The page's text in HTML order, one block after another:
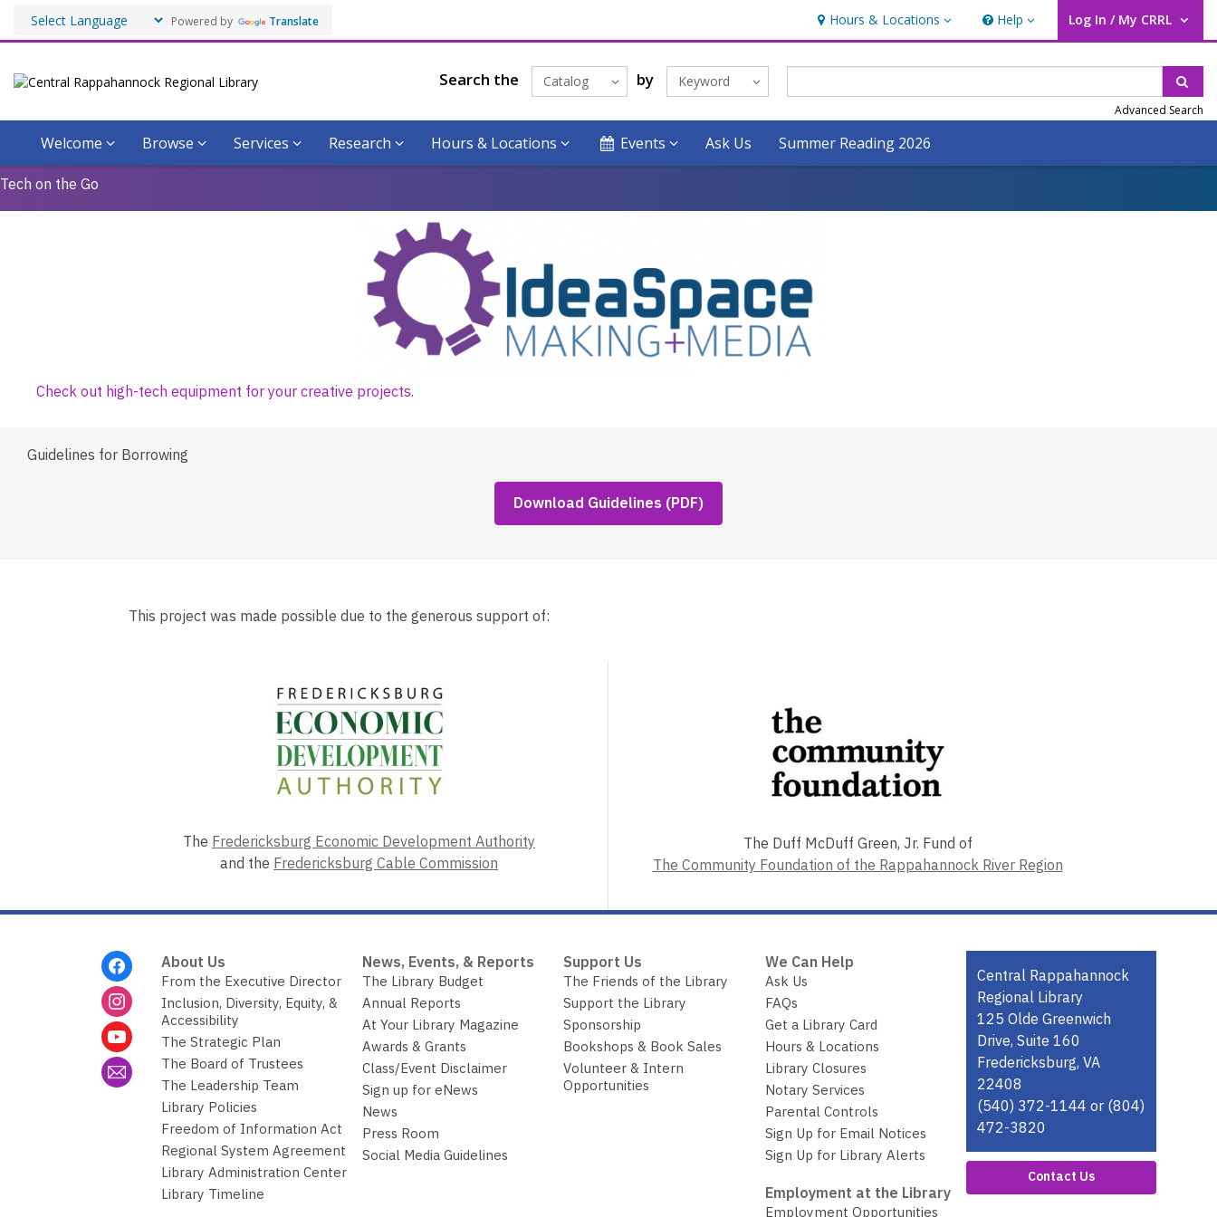
Powered by Translate Hours & Locations
Hours & Locations Help
Help Log In / My CRRL
User Log In / My CRRL.
Search the Catalog by Keyword
Advanced Search
Welcome Browse Services Research Hours & Locations Events Ask Us Summer Reading 2026
CRRL
Tech on the Go
Check out high-tech equipment for your creative projects.
Guidelines for Borrowing
Download Guidelines (PDF),
opens
This project was made possible due to the generous support of:
The Fredericksburg Economic Development Authority
and the Fredericksburg Cable Commission
The Duff McDuff Green, Jr. Fund of
The Community Foundation of the Rappahannock River Region
About Us
From the Executive Director
Inclusion, Diversity, Equity, &
Accessibility
The Strategic Plan
The Board of Trustees
The Leadership Team
Library Policies
Freedom of Information Act
Regional System Agreement
Library Administration Center
Library Timeline
News, Events, & Reports
The Library Budget
Annual Reports
At Your Library Magazine
Awards & Grants
Class/Event Disclaimer
Sign up for eNews
News
Press Room
Social Media Guidelines
Support Us
The Friends of the Library
Support the Library
Sponsorship
Bookshops & Book Sales
Volunteer & Intern
Opportunities
We Can Help
Ask Us
FAQs
Get a Library Card
Hours & Locations
Library Closures
Notary Services
Parental Controls
Sign Up for Email Notices
Sign Up for Library Alerts
Employment at the Library
Employment Opportunities
Contact
the
Library
Central Rappahannock
Regional Library
125 Olde Greenwich
Drive, Suite 160
Fredericksburg, VA
22408
(540) 372-1144 or (804)
472-3820
Contact Us